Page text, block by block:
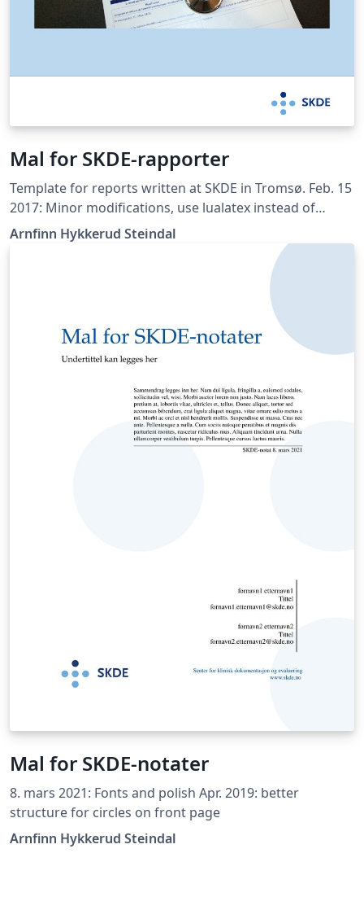
Mal for SKDE-rapporter
Template for reports written at SKDE in Tromsø. Feb. 15
2017: Minor modifications, use lualatex instead of
pdflatex, added disclaimer text from NPR, use biblatex
instead of bibtex.
Arnfinn Hykkerud Steindal
Mal for SKDE-notater
8. mars 2021: Fonts and polish Apr. 2019: better
structure for circles on front page
Arnfinn Hykkerud Steindal